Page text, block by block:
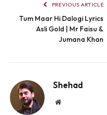
PREVIOUS ARTICLE
Tum Maar Hi Dalogi Lyrics
Asli Gold | Mr Faisu &
Jumana Khan
Shehad
Website